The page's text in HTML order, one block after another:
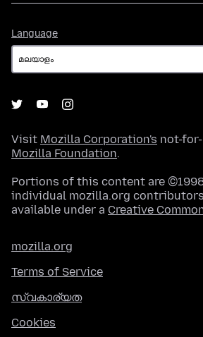
Language
Visit Mozilla Corporation's not-
Mozilla Foundation.
Portions of this content are
individual mozilla.org
available under a Creative
mozilla.org
Terms of Service
സ്വകാര്യത
Cookies